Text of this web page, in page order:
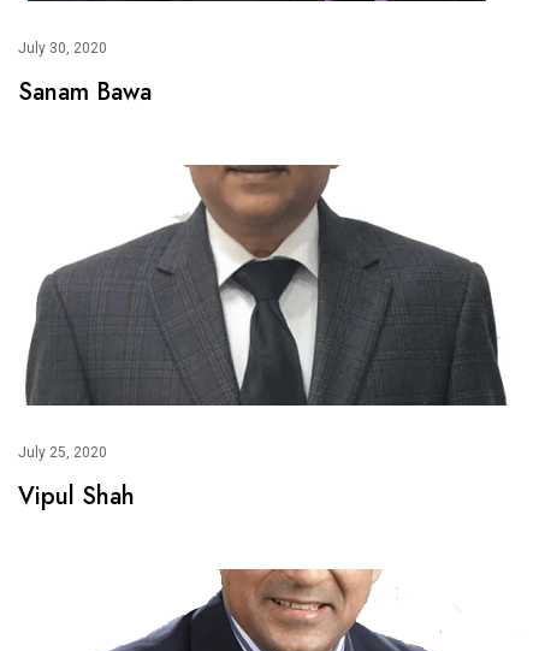
July 30, 2020
Sanam Bawa
July 25, 2020
Vipul Shah